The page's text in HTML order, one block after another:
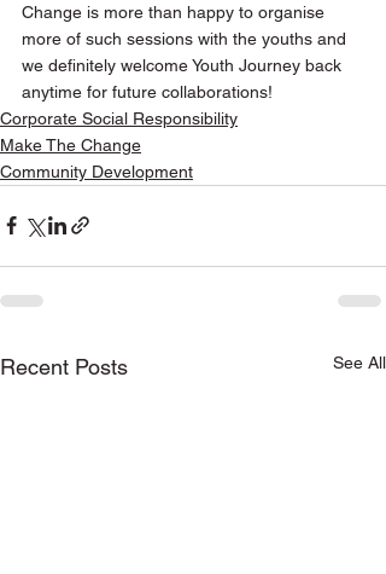
Change is more than happy to organise
more of such sessions with the youths and
we definitely welcome Youth Journey back
anytime for future collaborations!
Corporate Social Responsibility
Make The Change
Community Development
Recent Posts See All